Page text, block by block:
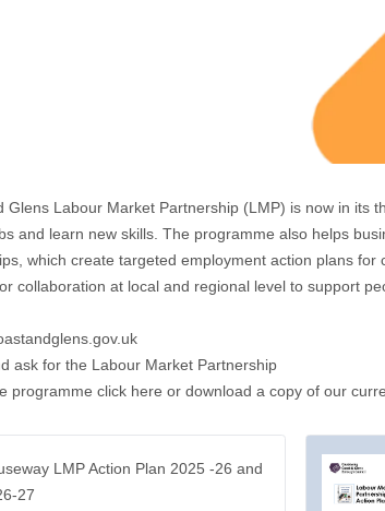
Glens Labour Market Partnership (LMP) is now in its
and learn new skills. The programme also helps
which create targeted employment action plans
collaboration at local and regional level to support
ask for the Labour Market Partnership
programme click here or download a copy of our
LMP Action Plan 2025 -26 and
27